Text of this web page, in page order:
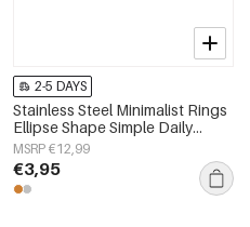
2-5 DAYS
Stainless Steel Minimalist Rings
Ellipse Shape Simple Daily
Simple Series Women's jewelry
MSRP €12,99
€3,95